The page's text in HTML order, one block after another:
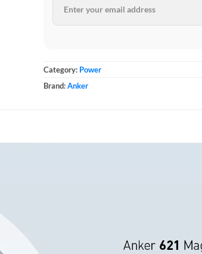
Category: Power
Brand:Anker